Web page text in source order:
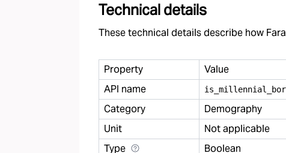
Technical details
These technical details describe how
Property Value
API name
is millennial
Category Demography
Unit Not applicable
Type Boolean